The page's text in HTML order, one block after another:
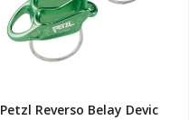
Petzl Reverso Belay Devic